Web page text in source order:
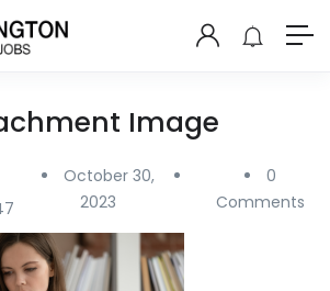
Image
October 30,
2023
0
Comments